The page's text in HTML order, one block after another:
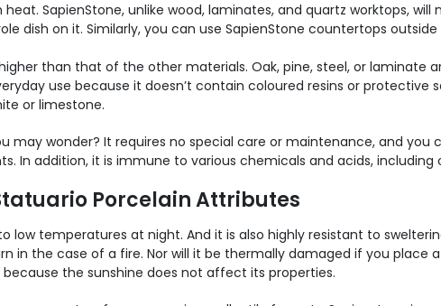
SapienStone, unlike wood, laminates, and quartz worktops,
dish on it. Similarly, you can use SapienStone countertops
than that of the other materials. Oak, pine, steel, or laminate
use because it doesn’t contain coloured resins or protective
or limestone.
may wonder? It requires no special care or maintenance, and you
In addition, it is immune to various chemicals and acids, including
Porcelain Attributes
low temperatures at night. And it is also highly resistant to
in the case of a fire. Nor will it be thermally damaged if you place
the sunshine does not affect its properties.